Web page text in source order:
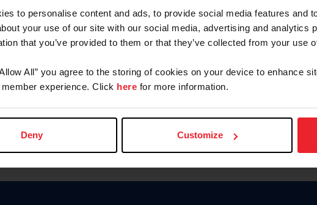
to personalise content and ads, to provide social media features and
your use of our site with our social media, advertising and analytics
that you’ve provided to them or that they’ve collected from your use
All” you agree to the storing of cookies on your device to enhance
experience. Click here for more information.
Deny Customize
Forgot Username or
Forgot/Change
Para leer esta página